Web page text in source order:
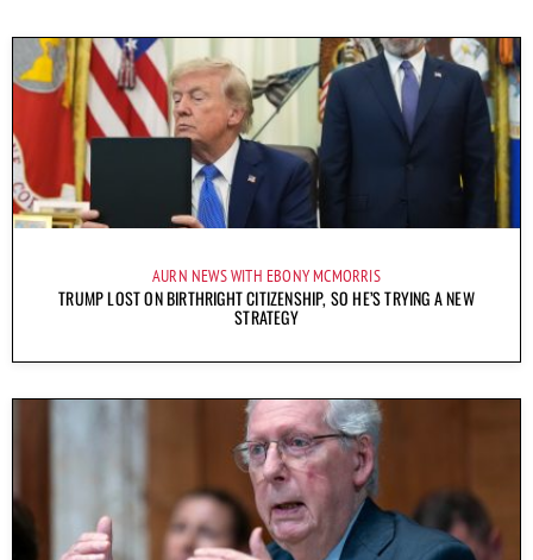
AURN NEWS WITH EBONY MCMORRIS
TRUMP LOST ON BIRTHRIGHT CITIZENSHIP, SO HE’S TRYING A NEW
STRATEGY